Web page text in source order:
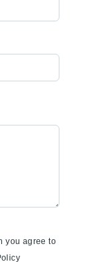
you agree to